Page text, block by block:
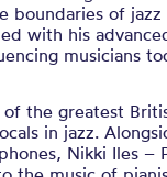
boundaries of
with his
musicians
the greatest
in jazz.
Nikki Iles –